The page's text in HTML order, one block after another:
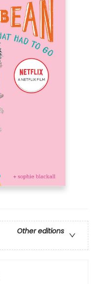
Other editions